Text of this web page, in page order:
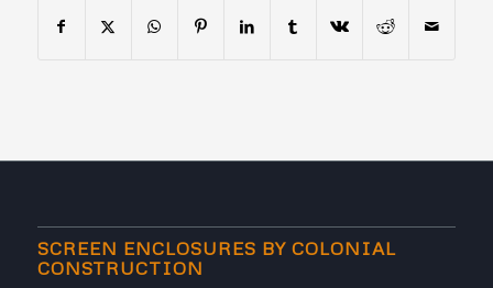
SCREEN ENCLOSURES BY COLONIAL
CONSTRUCTION